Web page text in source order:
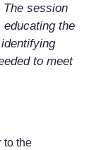
session
the
to meet
to the